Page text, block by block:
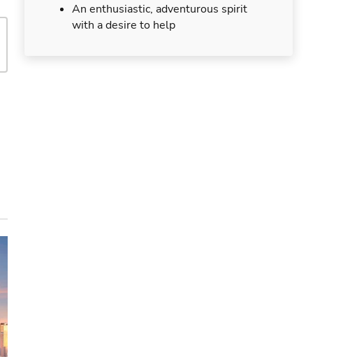
An enthusiastic, adventurous spirit
with a desire to help